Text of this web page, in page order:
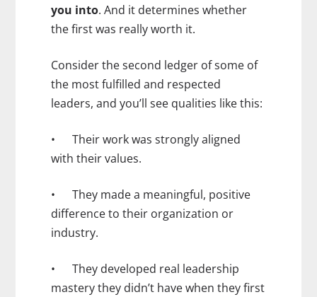
you into. And it determines whether
the first was really worth it.
Consider the second ledger of some of
the most fulfilled and respected
leaders, and you’ll see qualities like this:
• Their work was strongly aligned
with their values.
• They made a meaningful, positive
difference to their organization or
industry.
• They developed real leadership
mastery they didn’t have when they first